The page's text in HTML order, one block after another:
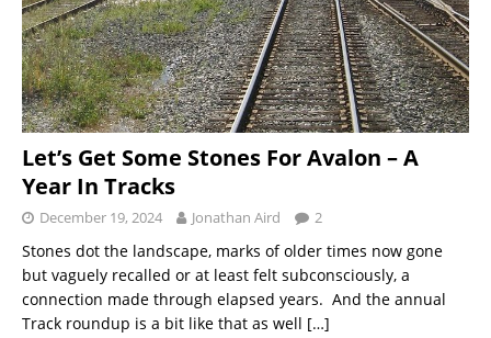
Let’s Get Some Stones For Avalon – A
Year In Tracks
December 19, 2024 Jonathan Aird 2
Stones dot the landscape, marks of older times now gone
but vaguely recalled or at least felt subconsciously, a
connection made through elapsed years. And the annual
Track roundup is a bit like that as well […]